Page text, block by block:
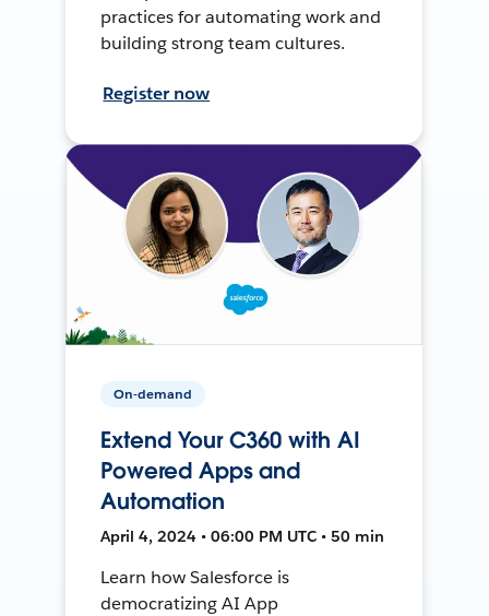
practices for automating work and
building strong team cultures.
Register now
On-demand
Extend Your C360 with AI
Powered Apps and
Automation
April 4, 2024 • 06:00 PM UTC • 50 min
Learn how Salesforce is
democratizing AI App